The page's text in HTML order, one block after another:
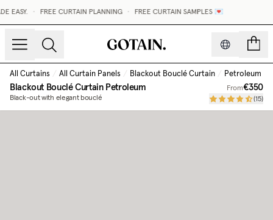
EASY. FREE CURTAIN PLANNING FREE CURTAIN SAMPLES 💌
All Curtains / All Curtain Panels / Blackout Bouclé Curtain / Petroleum
Blackout Bouclé CurtainPetroleum
Black-out with elegant bouclé
From€350
(15)